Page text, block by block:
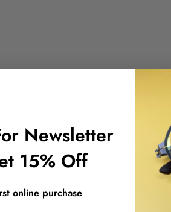
Newsletter
15% Off
online purchase